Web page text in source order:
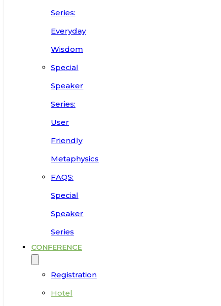
Series:
Everyday
Wisdom
Special
Speaker
Series:
User
Friendly
Metaphysics
FAQS:
Special
Speaker
Series
CONFERENCE
Registration
Hotel